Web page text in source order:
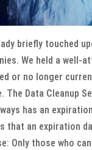
briefly touched
We held a well-
or no longer
The Data Cleanup
has an
that an expiration
Only those who